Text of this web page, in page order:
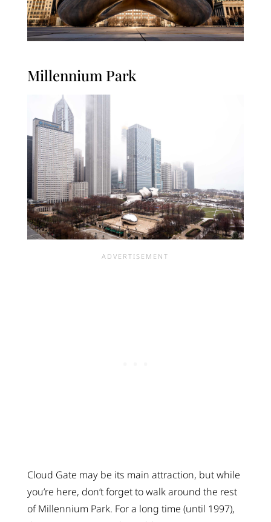
Millennium Park
Cloud Gate may be its main attraction, but while
you’re here, don’t forget to walk around the rest
of Millennium Park. For a long time (until 1997),